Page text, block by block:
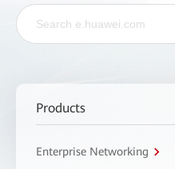
Products
Enterprise Networking